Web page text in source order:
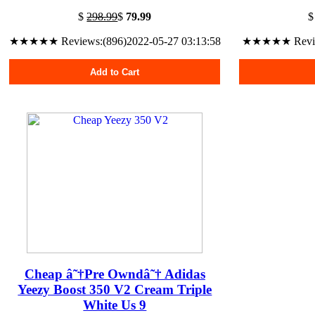
$298.99$ 79.99
★★★★★ Reviews:(896)2022-05-27 03:13:58
Add to Cart
★★★★★
Cheap â˜†Pre Owndâ˜† Adidas
Yeezy Boost 350 V2 Cream Triple
White Us 9